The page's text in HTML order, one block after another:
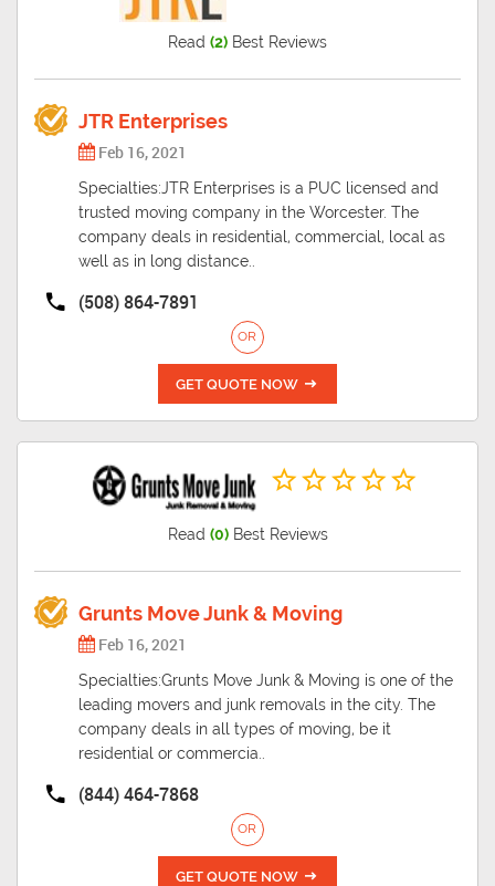
Read (2) Best Reviews
JTR Enterprises
Feb 16, 2021
Specialties:JTR Enterprises is a PUC licensed and
trusted moving company in the Worcester. The
company deals in residential, commercial, local as
well as in long distance..
(508) 864-7891
OR
GET QUOTE NOW
Read (0)Best Reviews
Grunts Move Junk & Moving
Feb 16, 2021
Specialties:Grunts Move Junk & Moving is one of the
leading movers and junk removals in the city. The
company deals in all types of moving, be it
residential or commercia..
(844) 464-7868
OR
GET QUOTE NOW